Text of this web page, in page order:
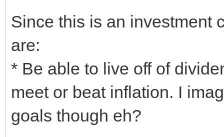
Since this is an investment
are:
* Be able to live off of
meet or beat inflation. I
goals though eh?